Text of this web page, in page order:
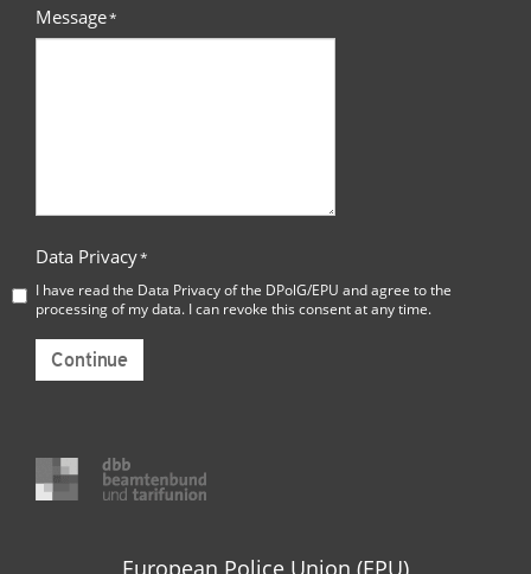
Message*
Data Privacy*
I have read the Data Privacyof the DPolG/EPU and agree to the
processing of my data. I can revoke this consent at any time.
Continue
European Police Union (EPU)